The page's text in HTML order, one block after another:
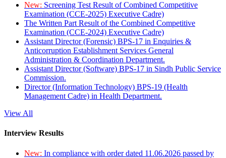
New: Screening Test Result of Combined Competitive
Examination (CCE-2025) Executive Cadre)
The Written Part Result of the Combined Competitive
Examination (CCE-2024) Executive Cadre)
Assistant Director (Forensic) BPS-17 in Enquiries &
Anticorruption Establishment Services General
Administration & Coordination Department.
Assistant Director (Software) BPS-17 in Sindh Public Service
Commission.
Director (Information Technology) BPS-19 (Health
Management Cadre) in Health Department.
View All
Interview Results
New: In compliance with order dated 11.06.2026 passed by